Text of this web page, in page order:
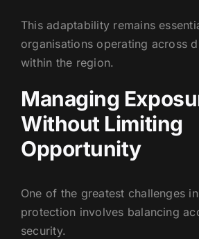
This adaptability remains
organisations operating across
within the region.
Managing
Without Limiting
Opportunity
One of the greatest challenges
protection involves balancing
security.